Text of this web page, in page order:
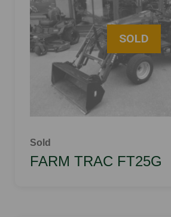
Sold
FARM TRAC FT25G